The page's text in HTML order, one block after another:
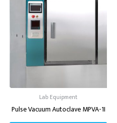
Lab Equipment
Pulse Vacuum Autoclave MPVA-1I